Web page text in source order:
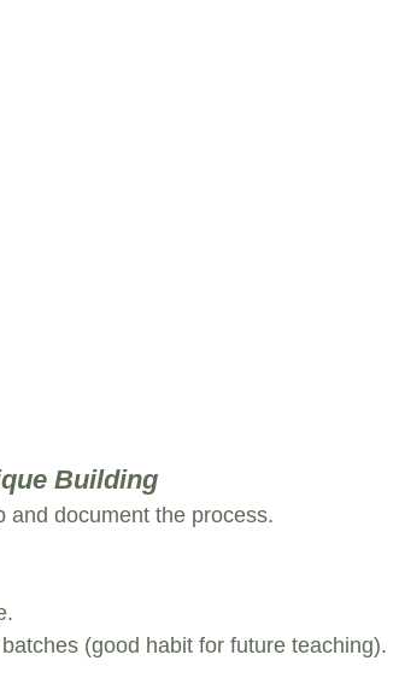
Building
and document the process.
(good habit for future teaching).